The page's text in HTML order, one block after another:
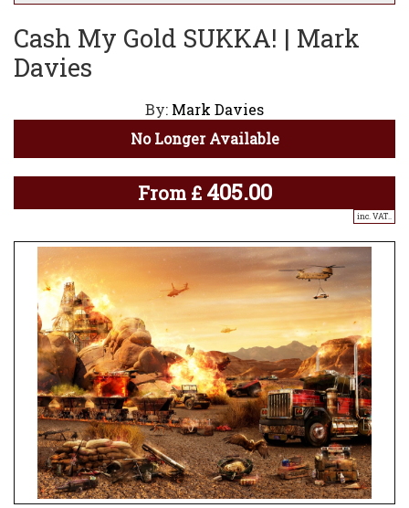
Cash My Gold SUKKA! | Mark
Davies
By: Mark Davies
No Longer Available
From £ 405.00
inc. VAT..